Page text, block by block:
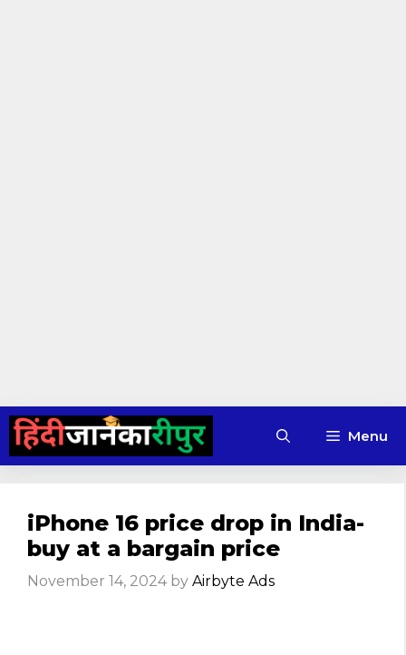
Skip
content
Menu
iPhone 16 price drop in India-
buy at a bargain price
November 14, 2024 by Airbyte Ads